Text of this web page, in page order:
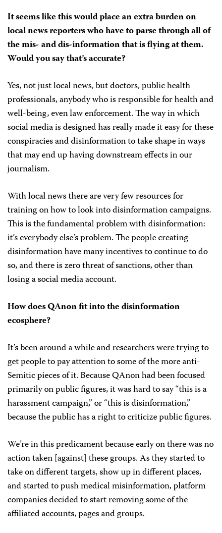
It seems like this would place an extra burden on
local news reporters who have to parse through all of
the mis- and dis-information that is flying at them.
Would you say that’s accurate?
Yes, not just local news, but doctors, public health
professionals, anybody who is responsible for health and
well-being, even law enforcement. The way in which
social media is designed has really made it easy for these
conspiracies and disinformation to take shape in ways
that may end up having downstream effects in our
journalism.
With local news there are very few resources for
training on how to look into disinformation campaigns.
This is the fundamental problem with disinformation:
it’s everybody else’s problem. The people creating
disinformation have many incentives to continue to do
so, and there is zero threat of sanctions, other than
losing a social media account.
How does QAnon fit into the disinformation
ecosphere?
It’s been around a while and researchers were trying to
get people to pay attention to some of the more anti-
Semitic pieces of it. Because QAnon had been focused
primarily on public figures, it was hard to say “this is a
harassment campaign,” or “this is disinformation,”
because the public has a right to criticize public figures.
We’re in this predicament because early on there was no
action taken [against] these groups. As they started to
take on different targets, show up in different places,
and started to push medical misinformation, platform
companies decided to start removing some of the
affiliated accounts, pages and groups.